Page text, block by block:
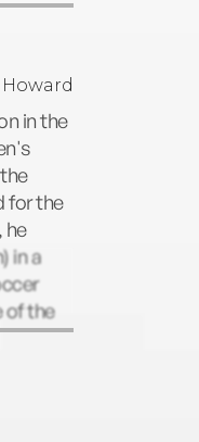
in the
for the
he
in a
of the